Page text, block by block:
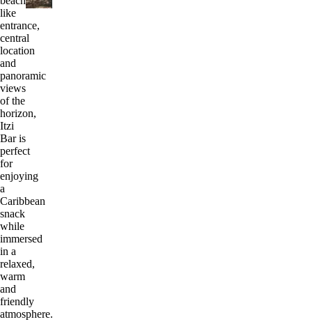
like
entrance,
central
location
and
panoramic
views
of the
horizon,
Itzi
Bar is
perfect
for
enjoying
a
Caribbean
snack
while
immersed
in a
relaxed,
warm
and
friendly
atmosphere.